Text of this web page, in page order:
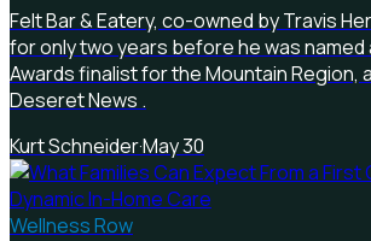
Felt Bar & Eatery, co-owned by Travis
for only two years before he was named
Awards finalist for the Mountain Region,
Deseret News .
Kurt Schneider·May 30
Wellness Row